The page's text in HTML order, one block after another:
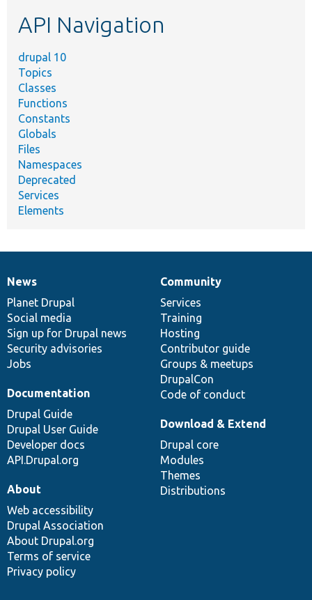
API Navigation
drupal 10
Topics
Classes
Functions
Constants
Globals
Files
Namespaces
Deprecated
Services
Elements
News
items
News
Planet Drupal
Social media
Sign up for Drupal news
Security advisories
Jobs
Our
community
Community
Services
Training
Hosting
Contributor guide
Groups & meetups
DrupalCon
Code of conduct
Documentation
Documentation
Drupal Guide
Drupal User Guide
Developer docs
API.Drupal.org
Drupal
code
base
Download & Extend
Drupal core
Modules
Themes
Distributions
Governance
of
community
About
Web accessibility
Drupal Association
About Drupal.org
Terms of service
Privacy policy